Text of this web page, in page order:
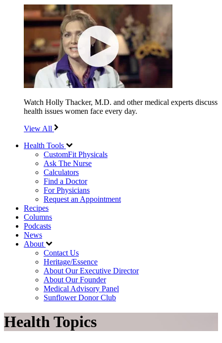
Watch Holly Thacker, M.D. and other medical experts discuss
health issues women face every day.
View All
Health Tools
CustomFit Physicals
Ask The Nurse
Calculators
Find a Doctor
For Physicians
Request an Appointment
Recipes
Columns
Podcasts
News
About
Contact Us
Heritage/Essence
About Our Executive Director
About Our Founder
Medical Advisory Panel
Sunflower Donor Club
Health Topics